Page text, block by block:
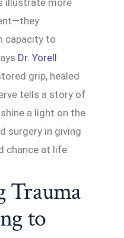
illustrate more
capacity to
Dr. Yorell
grip, healed
tells a story of
a light on the
surgery in giving
chance at life.
Trauma
to